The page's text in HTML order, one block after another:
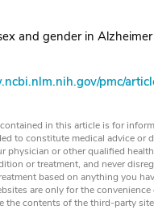
and gender in
pmc/
in this article is for
to constitute medical advice or
physician or other qualified
or treatment, and never
based on anything you
are only for the convenience
the contents of the third-party